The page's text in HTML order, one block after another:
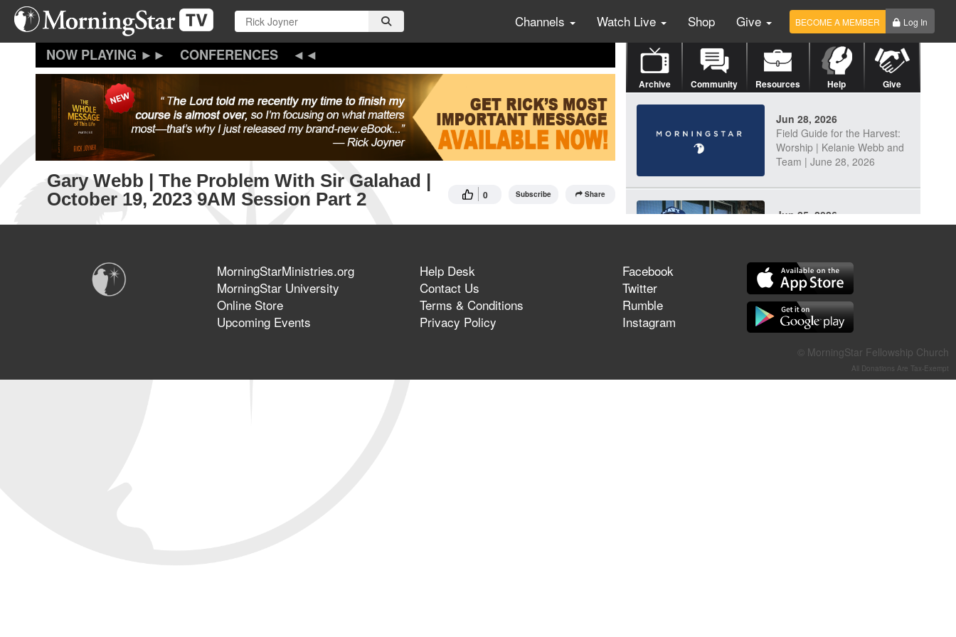
Skip
main
Channels Watch Live Shop Give BECOME A MEMBER Log In
CONFERENCES
Gary Webb | The Problem With Sir Galahad |
October 19, 2023 9AM Session Part 2
0 Subscribe Share
Archive Community Resources Help Give
Jun 28, 2026
Field Guide for the Harvest:
Worship | Kelanie Webb and
Team | June 28, 2026
Jun 25, 2026
Discerning Our Times
Jun 23, 2026
They Think They've Won
MorningStarMinistries.org
MorningStar University
Online Store
Upcoming Events
Help Desk
Contact Us
Terms & Conditions
Privacy Policy
Facebook
Twitter
Rumble
Instagram
© MorningStar Fellowship Church
All Donations Are Tax-Exempt